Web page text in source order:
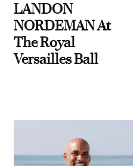
LANDON
NORDEMAN At
The Royal
Versailles Ball